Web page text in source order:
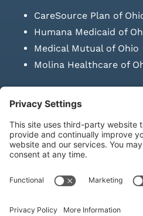
CareSource Plan of
Humana Medicaid of
Medical Mutual of Ohio
Molina Healthcare of
SUBMIT PRESCRIPTION
Privacy Policy|Terms &
Policy|Accessibility
© Copyright 2026 | KD